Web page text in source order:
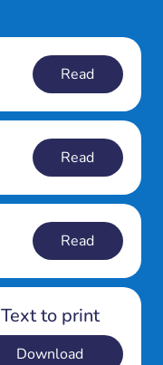
Read
Read
Read
Text to print
Download